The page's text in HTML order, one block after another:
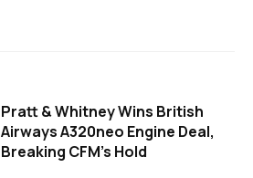
Pratt & Whitney Wins British
Airways A320neo Engine Deal,
Breaking CFM's Hold